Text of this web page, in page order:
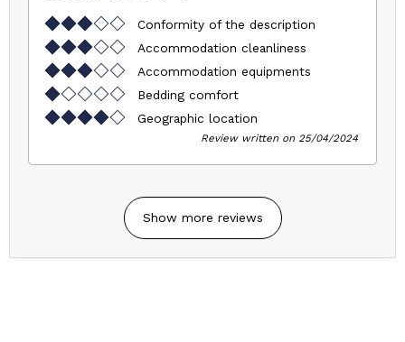
Conformity of the description
Accommodation cleanliness
Accommodation equipments
Bedding comfort
Geographic location
Review written on 25/04/2024
Show more reviews